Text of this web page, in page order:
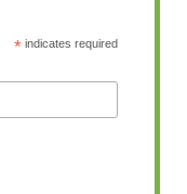
* indicates required